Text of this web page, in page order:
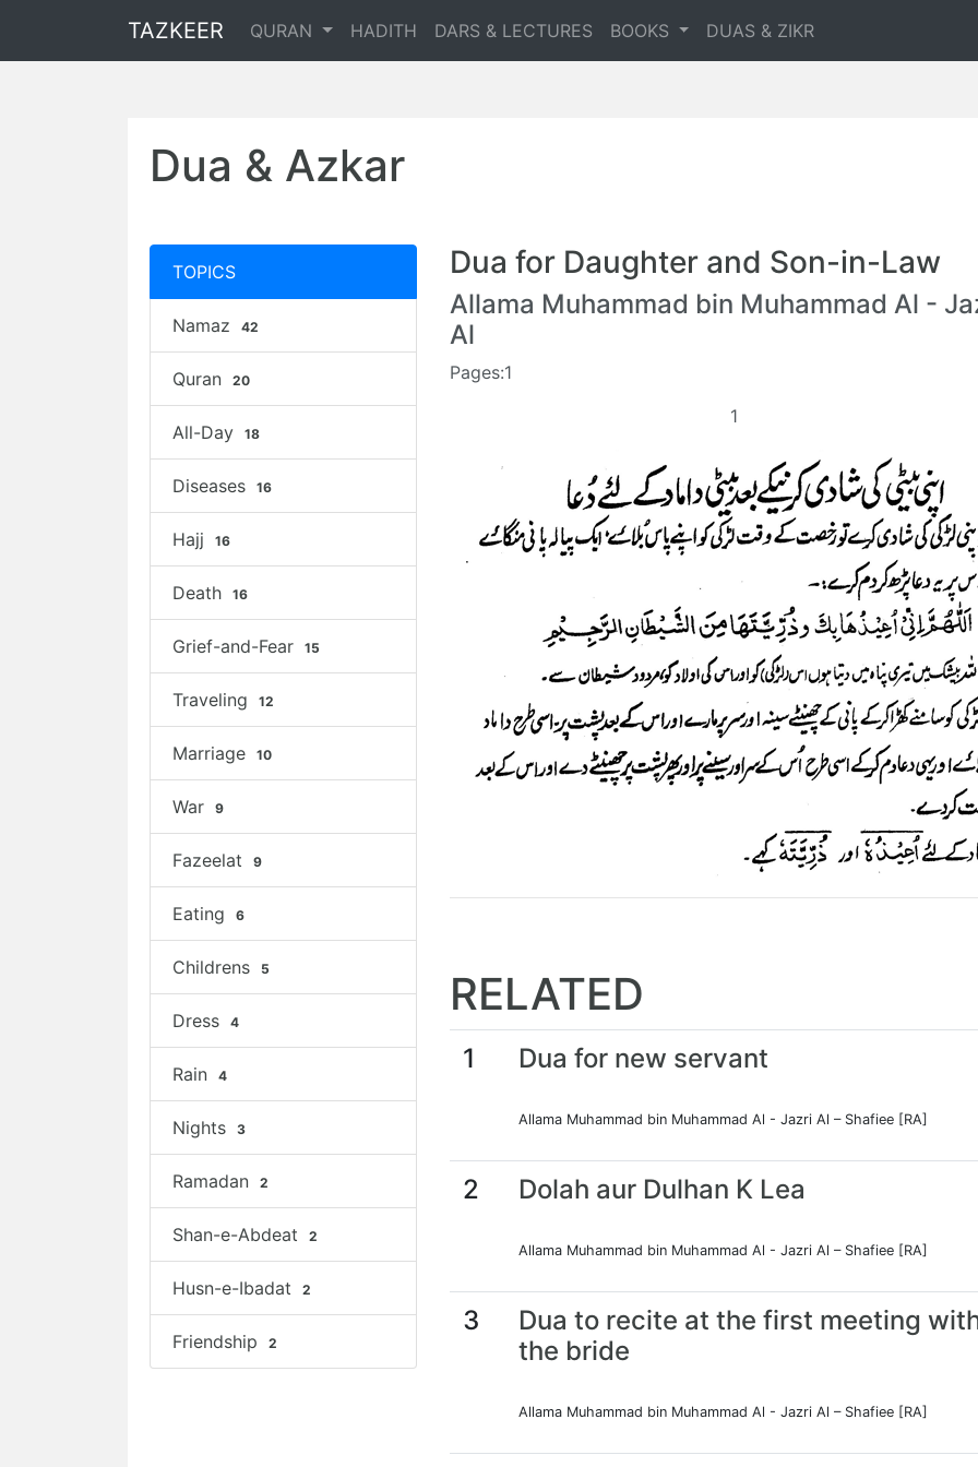
TAZKEER QURAN HADITH DARS & LECTURES BOOKS DUAS & ZIKR
Dua & Azkar
TOPICS
Namaz 42
Quran 20
All-Day 18
Diseases 16
Hajj 16
Death 16
Grief-and-Fear 15
Traveling 12
Marriage 10
War 9
Fazeelat 9
Eating 6
Childrens 5
Dress 4
Rain 4
Nights 3
Ramadan 2
Shan-e-Abdeat 2
Husn-e-Ibadat 2
Friendship 2
Dua for Daughter and Son-in-Law
Allama Muhammad bin Muhammad Al -
Al
Pages:1
1
RELATED
1 Dua for new servant
Allama Muhammad bin Muhammad Al - Jazri Al – Shafiee [RA]
2 Dolah aur Dulhan K Lea
Allama Muhammad bin Muhammad Al - Jazri Al – Shafiee [RA]
3
Dua to recite at the first meeting
the bride
Allama Muhammad bin Muhammad Al - Jazri Al – Shafiee [RA]